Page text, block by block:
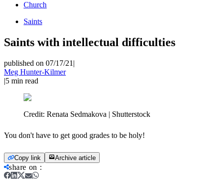
Church
Saints
Saints with intellectual difficulties
published on 07/17/21 |
Meg Hunter-Kilmer
|5 min read
Credit: Renata Sedmakova | Shutterstock
You don't have to get good grades to be holy!
Copy link Archive article
share on :